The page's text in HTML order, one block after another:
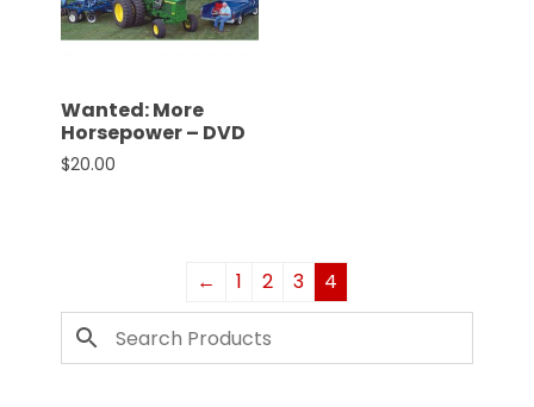
Wanted: More
Horsepower – DVD
$20.00
← 1 2 3 4